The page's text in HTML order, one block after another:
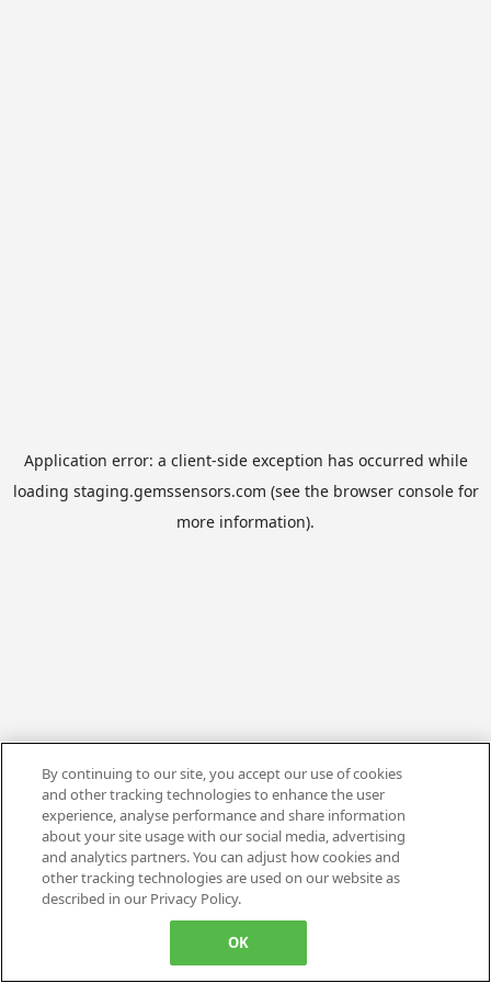
Application error: a client-side exception has occurred while
loading staging.gemssensors.com (see the browser consolefor
more information).
By continuing to our site, you accept our use of cookies
and other tracking technologies to enhance the user
experience, analyse performance and share information
about your site usage with our social media, advertising
and analytics partners. You can adjust how cookies and
other tracking technologies are used on our website as
described in our Privacy Policy.
OK